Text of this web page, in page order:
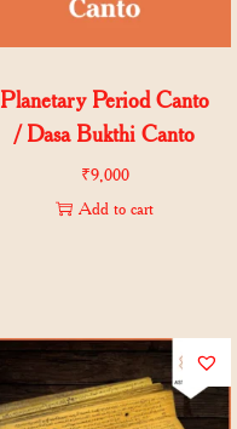
Planetary Period Canto
/ Dasa Bukthi Canto
₹9,000
Add to cart